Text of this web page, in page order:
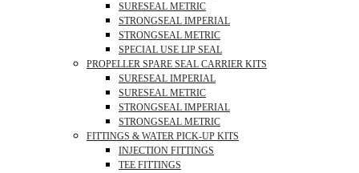
SURESEAL METRIC
STRONGSEAL IMPERIAL
STRONGSEAL METRIC
SPECIAL USE LIP SEAL
PROPELLER SPARE SEAL CARRIER KITS
SURESEAL IMPERIAL
SURESEAL METRIC
STRONGSEAL IMPERIAL
STRONGSEAL METRIC
FITTINGS & WATER PICK-UP KITS
INJECTION FITTINGS
TEE FITTINGS